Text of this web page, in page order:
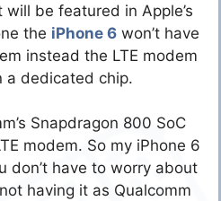
be featured in Apple’s
the iPhone 6 won’t have
instead the LTE modem
a dedicated chip.
Snapdragon 800 SoC
modem. So my iPhone 6
don’t have to worry about
having it as Qualcomm